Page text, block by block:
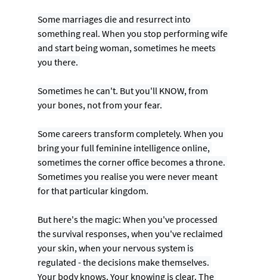
Some marriages die and resurrect into
something real. When you stop performing wife
and start being woman, sometimes he meets
you there.
Sometimes he can't. But you'll KNOW, from
your bones, not from your fear.
Some careers transform completely. When you
bring your full feminine intelligence online,
sometimes the corner office becomes a throne.
Sometimes you realise you were never meant
for that particular kingdom.
But here's the magic: When you've processed
the survival responses, when you've reclaimed
your skin, when your nervous system is
regulated - the decisions make themselves.
Your body knows. Your knowing is clear. The